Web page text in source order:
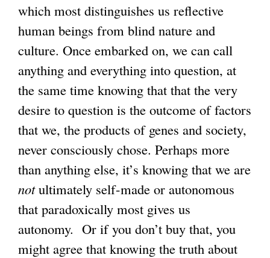
which most distinguishes us reflective
human beings from blind nature and
culture. Once embarked on, we can call
anything and everything into question, at
the same time knowing that that the very
desire to question is the outcome of factors
that we, the products of genes and society,
never consciously chose. Perhaps more
than anything else, it’s knowing that we are
notultimately self-made or autonomous
that paradoxically most gives us
autonomy. Or if you don’t buy that, you
might agree that knowing the truth about